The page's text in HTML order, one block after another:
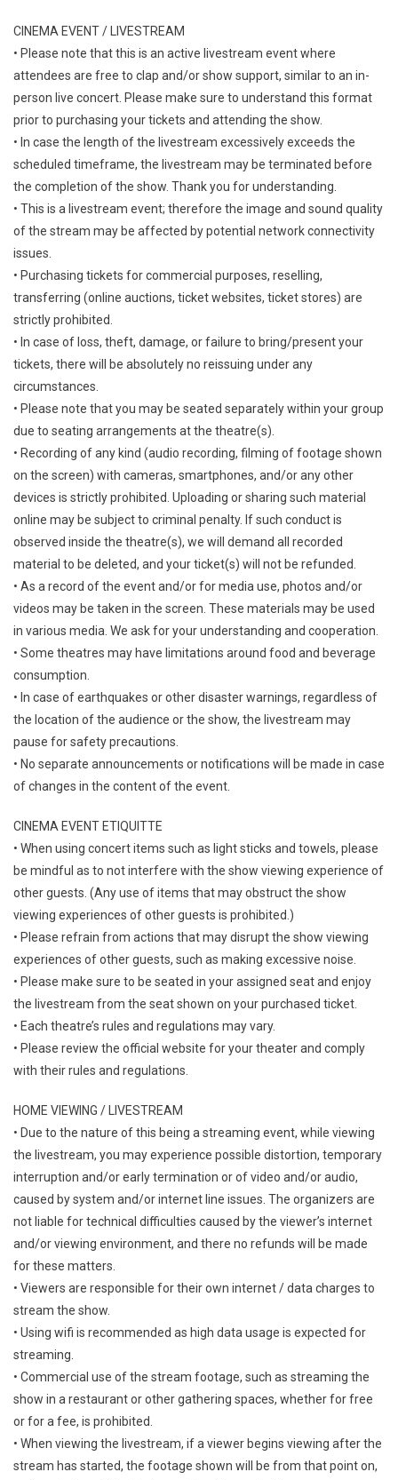
CINEMA EVENT / LIVESTREAM
• Please note that this is an active livestream event where
attendees are free to clap and/or show support, similar to an in-
person live concert. Please make sure to understand this format
prior to purchasing your tickets and attending the show.
• In case the length of the livestream excessively exceeds the
scheduled timeframe, the livestream may be terminated before
the completion of the show. Thank you for understanding.
• This is a livestream event; therefore the image and sound quality
of the stream may be affected by potential network connectivity
issues.
• Purchasing tickets for commercial purposes, reselling,
transferring (online auctions, ticket websites, ticket stores) are
strictly prohibited.
• In case of loss, theft, damage, or failure to bring/present your
tickets, there will be absolutely no reissuing under any
circumstances.
• Please note that you may be seated separately within your group
due to seating arrangements at the theatre(s).
• Recording of any kind (audio recording, filming of footage shown
on the screen) with cameras, smartphones, and/or any other
devices is strictly prohibited. Uploading or sharing such material
online may be subject to criminal penalty. If such conduct is
observed inside the theatre(s), we will demand all recorded
material to be deleted, and your ticket(s) will not be refunded.
• As a record of the event and/or for media use, photos and/or
videos may be taken in the screen. These materials may be used
in various media. We ask for your understanding and cooperation.
• Some theatres may have limitations around food and beverage
consumption.
• In case of earthquakes or other disaster warnings, regardless of
the location of the audience or the show, the livestream may
pause for safety precautions.
• No separate announcements or notifications will be made in case
of changes in the content of the event.
CINEMA EVENT ETIQUITTE
• When using concert items such as light sticks and towels, please
be mindful as to not interfere with the show viewing experience of
other guests. (Any use of items that may obstruct the show
viewing experiences of other guests is prohibited.)
• Please refrain from actions that may disrupt the show viewing
experiences of other guests, such as making excessive noise.
• Please make sure to be seated in your assigned seat and enjoy
the livestream from the seat shown on your purchased ticket.
• Each theatre’s rules and regulations may vary.
• Please review the official website for your theater and comply
with their rules and regulations.
HOME VIEWING / LIVESTREAM
• Due to the nature of this being a streaming event, while viewing
the livestream, you may experience possible distortion, temporary
interruption and/or early termination or of video and/or audio,
caused by system and/or internet line issues. The organizers are
not liable for technical difficulties caused by the viewer’s internet
and/or viewing environment, and there no refunds will be made
for these matters.
• Viewers are responsible for their own internet / data charges to
stream the show.
• Using wifi is recommended as high data usage is expected for
streaming.
• Commercial use of the stream footage, such as streaming the
show in a restaurant or other gathering spaces, whether for free
or for a fee, is prohibited.
• When viewing the livestream, if a viewer begins viewing after the
stream has started, the footage shown will be from that point on,